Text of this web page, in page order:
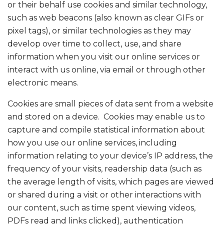
or their behalf use cookies and similar technology,
such as web beacons (also known as clear GIFs or
pixel tags), or similar technologies as they may
develop over time to collect, use, and share
information when you visit our online services or
interact with us online, via email or through other
electronic means.
Cookies are small pieces of data sent from a website
and stored on a device. Cookies may enable us to
capture and compile statistical information about
how you use our online services, including
information relating to your device’s IP address, the
frequency of your visits, readership data (such as
the average length of visits, which pages are viewed
or shared during a visit or other interactions with
our content, such as time spent viewing videos,
PDFs read and links clicked), authentication